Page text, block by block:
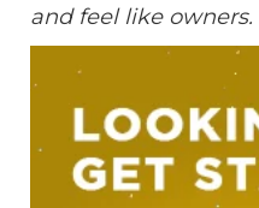
and feel like owners.